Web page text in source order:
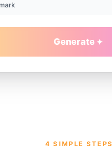
Generate
4 SIMPLE STEPS